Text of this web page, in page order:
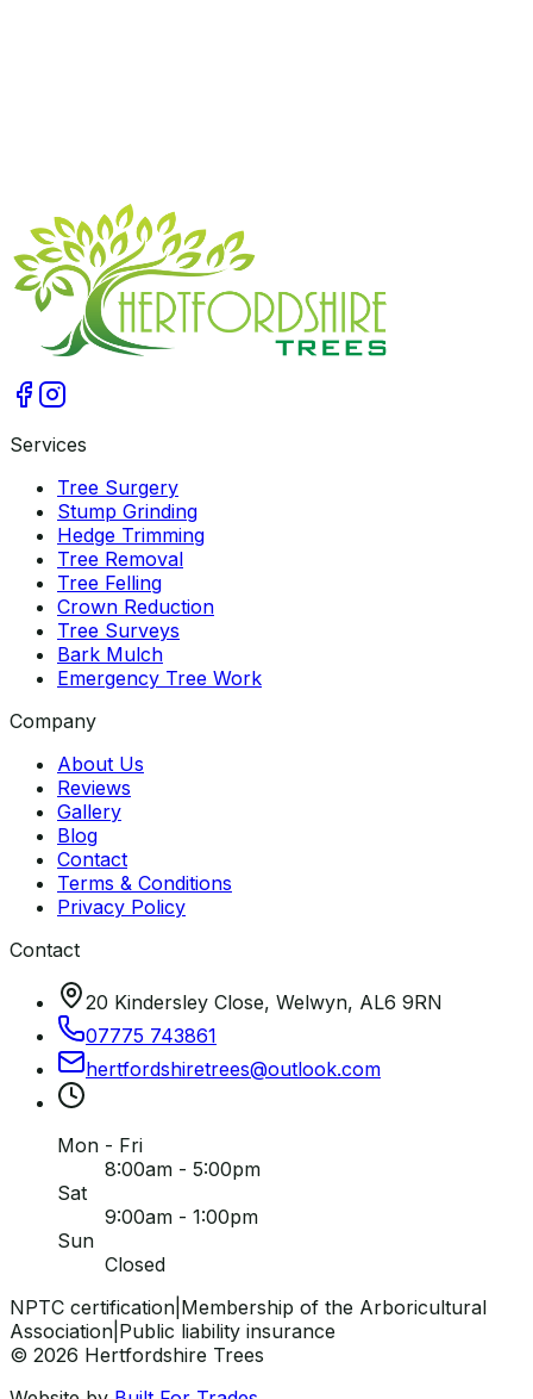
Get a free quote
Services
Tree Surgery
Stump Grinding
Hedge Trimming
Tree Removal
Tree Felling
Crown Reduction
Tree Surveys
Bark Mulch
Emergency Tree Work
Company
About Us
Reviews
Gallery
Blog
Contact
Terms & Conditions
Privacy Policy
Contact
20 Kindersley Close, Welwyn, AL6 9RN
07775 743861
hertfordshiretrees@outlook.com
Mon - Fri
8:00am - 5:00pm
Sat
9:00am - 1:00pm
Sun
Closed
NPTC certification Membership of the Arboricultural
Association Public liability insurance
© 2026 Hertfordshire Trees